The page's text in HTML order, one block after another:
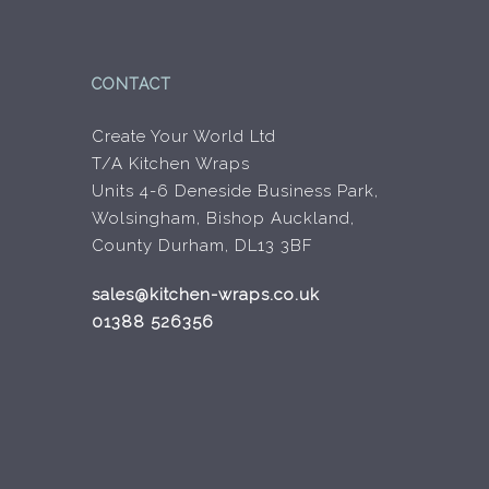
CONTACT
Create Your World Ltd
T/A Kitchen Wraps
Units 4-6 Deneside Business Park,
Wolsingham, Bishop Auckland,
County Durham, DL13 3BF
sales@kitchen-wraps.co.uk
01388 526356